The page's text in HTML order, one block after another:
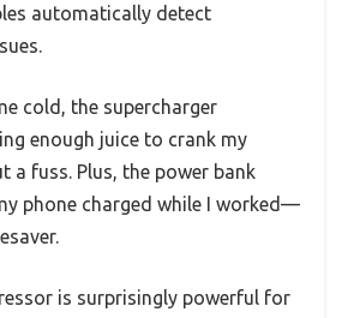
automatically detect
cold, the supercharger
enough juice to crank my
a fuss. Plus, the power bank
phone charged while I worked—
is surprisingly powerful for